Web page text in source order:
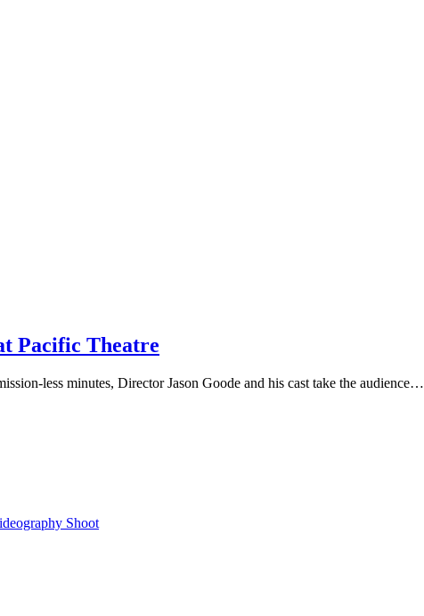
Pacific Theatre
less minutes, Director Jason Goode and his cast take the audience…
Shoot